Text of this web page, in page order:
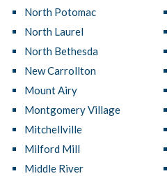
North Potomac
North Laurel
North Bethesda
New Carrollton
Mount Airy
Montgomery Village
Mitchellville
Milford Mill
Middle River